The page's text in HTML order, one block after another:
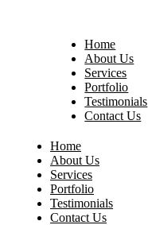
Home
About Us
Services
Portfolio
Testimonials
Contact Us
Home
About Us
Services
Portfolio
Testimonials
Contact Us